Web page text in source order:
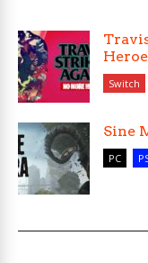
Switch
Sine
PC